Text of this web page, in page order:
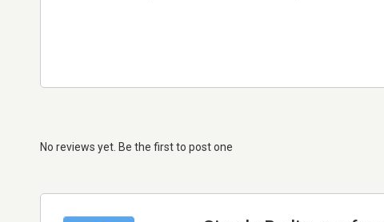
No reviews yet. Be the first to post one